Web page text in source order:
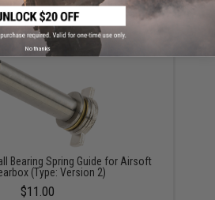
Bearing Spring Guide for Airsoft
(Type: Version 2)
$11.00
No thanks